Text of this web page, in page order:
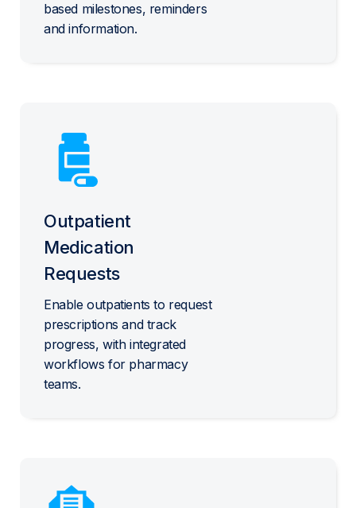
based milestones, reminders
and information.
Outpatient
Medication
Requests
Enable outpatients to request
prescriptions and track
progress, with integrated
workflows for pharmacy
teams.